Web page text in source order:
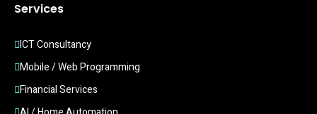
Services
ICT Consultancy
Mobile / Web Programming
Financial Services